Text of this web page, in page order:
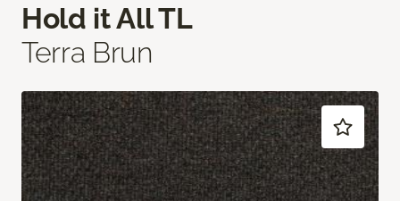
Hold it All TL
Terra Brun